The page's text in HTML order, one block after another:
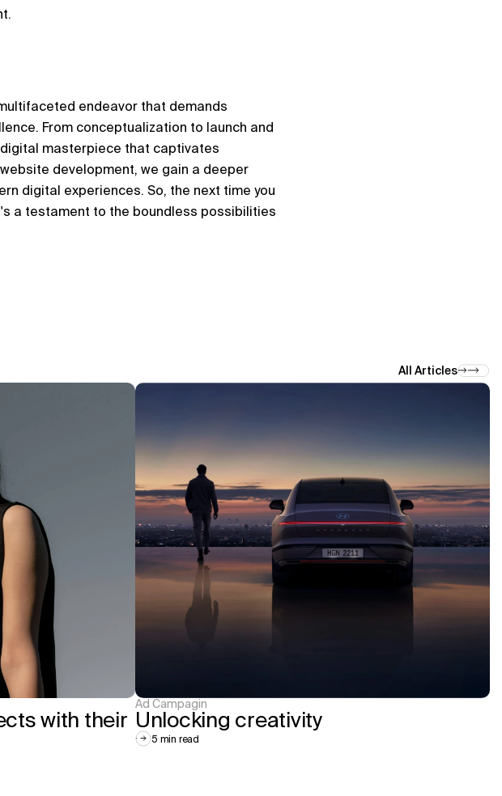
endeavor that demands
From conceptualization to launch and
masterpiece that captivates
development, we gain a deeper
digital experiences. So, the next time you
a testament to the boundless possibilities
All Articles
with their
Ad Campagin
Unlocking creativity
5 min read